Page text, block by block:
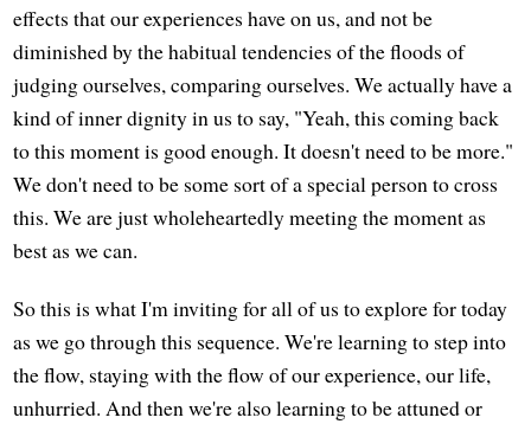
effects that our experiences have on us, and not be
diminished by the habitual tendencies of the floods of
judging ourselves, comparing ourselves. We actually have a
kind of inner dignity in us to say, "Yeah, this coming back
to this moment is good enough. It doesn't need to be more."
We don't need to be some sort of a special person to cross
this. We are just wholeheartedly meeting the moment as
best as we can.
So this is what I'm inviting for all of us to explore for today
as we go through this sequence. We're learning to step into
the flow, staying with the flow of our experience, our life,
unhurried. And then we're also learning to be attuned or